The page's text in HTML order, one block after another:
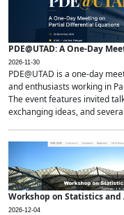
PDE@UTAD: A One-Day
2026-11-30
PDE@UTAD is a one-day
and enthusiasts working in
The event features invited
exchanging ideas, and
Workshop on Statistics
2026-12-04